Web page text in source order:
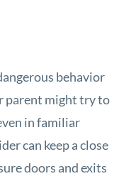
behavior
parent might try to
in familiar
can keep a close
doors and exits